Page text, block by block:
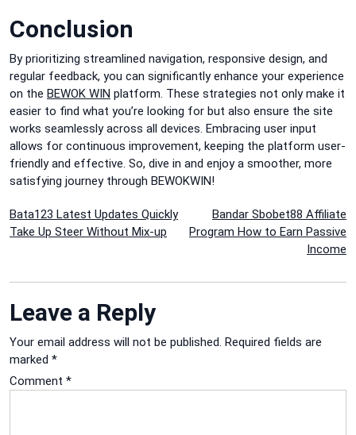
Conclusion
By prioritizing streamlined navigation, responsive design, and
regular feedback, you can significantly enhance your experience
on the BEWOK WIN platform. These strategies not only make it
easier to find what you’re looking for but also ensure the site
works seamlessly across all devices. Embracing user input
allows for continuous improvement, keeping the platform user-
friendly and effective. So, dive in and enjoy a smoother, more
satisfying journey through BEWOKWIN!
Post
navigation
Bata123 Latest Updates Quickly
Take Up Steer Without Mix-up
Bandar Sbobet88 Affiliate
Program How to Earn Passive
Income
Leave a Reply
Your email address will not be published. Required fields are
marked *
Comment *